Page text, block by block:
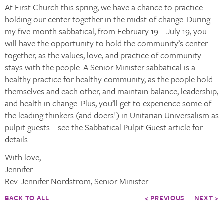
At First Church this spring, we have a chance to practice
holding our center together in the midst of change. During
my five-month sabbatical, from February 19 – July 19, you
will have the opportunity to hold the community’s center
together, as the values, love, and practice of community
stays with the people. A Senior Minister sabbatical is a
healthy practice for healthy community, as the people hold
themselves and each other, and maintain balance, leadership,
and health in change. Plus, you’ll get to experience some of
the leading thinkers (and doers!) in Unitarian Universalism as
pulpit guests—see the Sabbatical Pulpit Guest article for
details.
With love,
Jennifer
Rev. Jennifer Nordstrom, Senior Minister
BACK TO ALL < PREVIOUS NEXT >